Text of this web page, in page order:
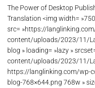
The Power of Desktop
Translation <img width=
src= »https://
content/uploads/2023/11/
blog » loading= »lazy »
content/uploads/2023/11/
https://langlinking.com/wp-
blog-768×644.png 768w »